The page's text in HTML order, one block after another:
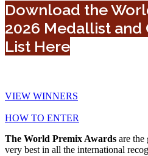
Download the
2026 Medallist and
List Here
VIEW WINNERS
HOW TO ENTER
The World Premix Awards are the
very best in all the international